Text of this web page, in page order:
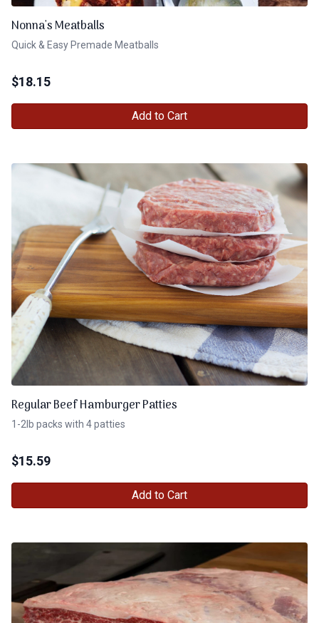
Nonna's Meatballs
Quick & Easy Premade Meatballs
$18.15
Add to Cart
Regular Beef Hamburger Patties
1-2lb packs with 4 patties
$15.59
Add to Cart